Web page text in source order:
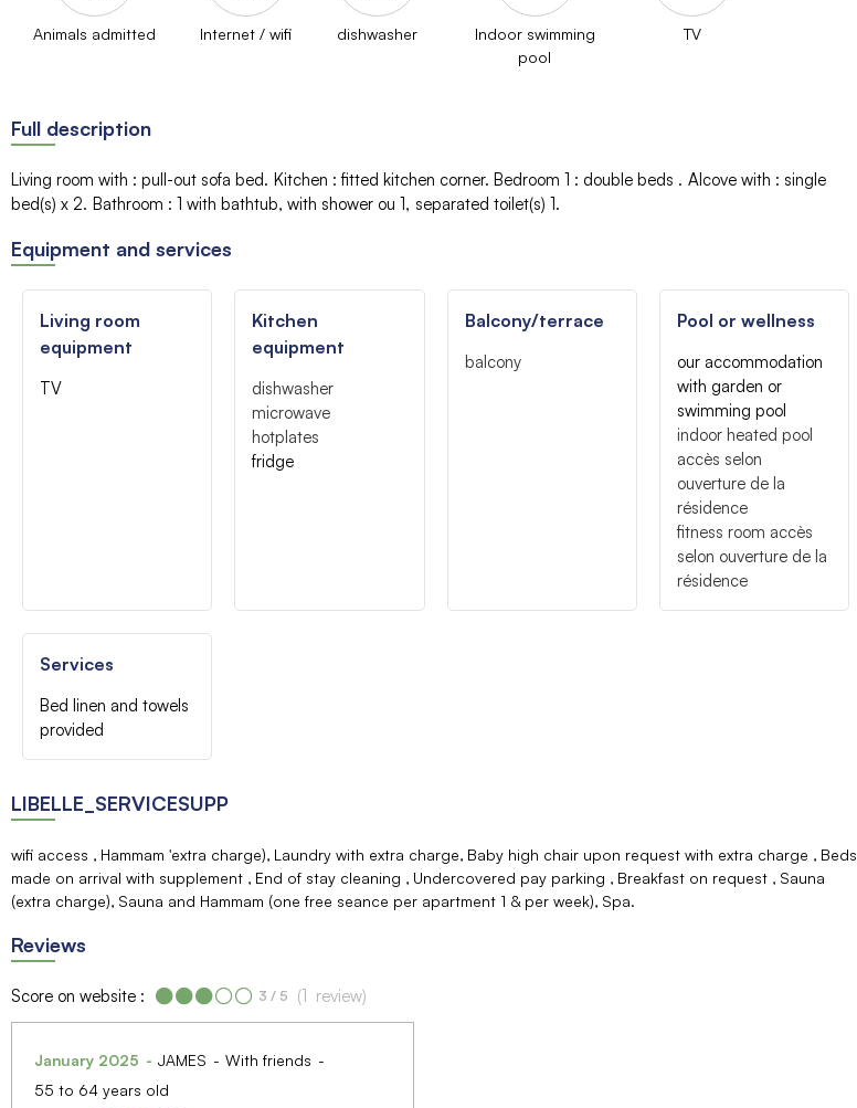
Animals admitted Internet / wifi dishwasher
Indoor swimming
pool
TV
Full description
Living room with : pull-out sofa bed Kitchen : fitted kitchen corner Bedroom 1 : double beds Alcove with : single
bed(s) x 2 Bathroom : 1 with bathtub with shower ou 1 separated toilet(s) 1
Equipment and services
Living room
equipment
TV
Kitchen
equipment
dishwasher
microwave
hotplates
fridge
Balcony/terrace
balcony
Pool or wellness
our accommodation
with garden or
swimming pool
indoor heated pool
accès selon
ouverture de la
résidence
fitness room accès
selon ouverture de la
résidence
Services
Bed linen and towels
provided
LIBELLE_SERVICESUPP
wifi access Hammam 'extra charge) Laundry with extra charge Baby high chair upon request with extra charge
Beds
made on arrival with supplement
End of stay cleaning Undercovered pay parking Breakfast on request
Sauna
(extra charge) Sauna and Hammam (one free seance per apartment 1 & per week) Spa
Reviews
Score on website : 3 / 5 (1 review)
January 2025 JAMES
With friends
55 to 64 years old